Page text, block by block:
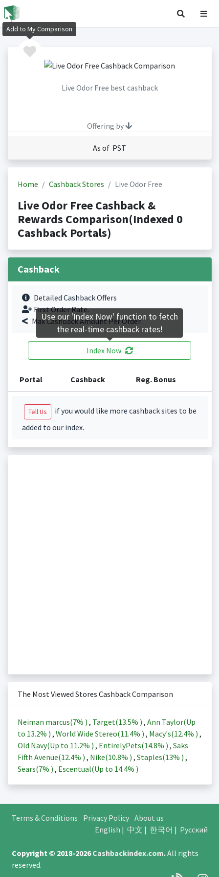
Live Odor Free best cashback
Offering by
As of PST
Home Cashback Stores Live Odor Free
Live Odor Free Cashback &
Rewards Comparison(Indexed 0
Cashback Portals)
Cashback
Detailed Cashback Offers
First Order Rate.
Max Cashback Amount Per Order.
Index Now
Portal Cashback Reg. Bonus
Tell Us
if you would like more cashback sites to be
added to our index.
The Most Viewed Stores Cashback Comparison
Neiman marcus(7% ) , Target(13.5% ) , Ann Taylor(Up
to 13.2% ) , World Wide Stereo(11.4% ) , Macy's(12.4% ) ,
Old Navy(Up to 11.2% ) , EntirelyPets(14.8% ) , Saks
Fifth Avenue(12.4% ) , Nike(10.8% ) , Staples(13% ) ,
Sears(7% ) , Escentual(Up to 14.4% )
Terms & Conditions Privacy Policy About us
English | 中文 | 한국어 | Русский
Copyright © 2018-2026Cashbackindex.com.All rights
reserved.
Add to My Comparison
Use our 'Index Now' function to fetch
the real-time cashback rates!